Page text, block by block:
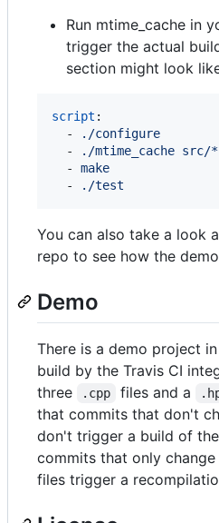
Run mtime_cache in
trigger the actual
section might look
script :
  -
./configure
  -
./mtime_cache
  -
make
  -
./test
You can also take a look
repo to see how the
Demo
There is a demo project
build by the Travis CI
three
.cpp files and a
that commits that don't
don't trigger a build of
commits that only
files trigger a